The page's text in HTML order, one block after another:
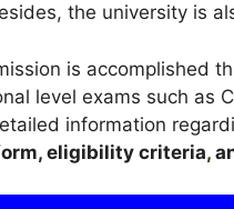
the university is
is accomplished
level exams such as
information
eligibility criteria,